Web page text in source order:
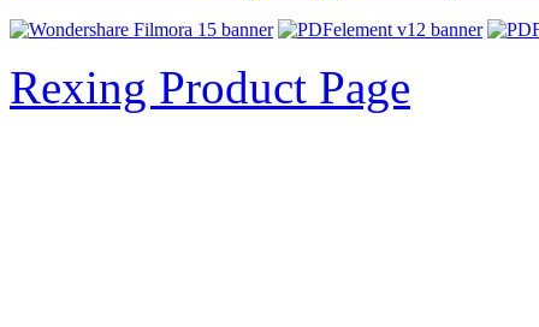
Rexing Product Page